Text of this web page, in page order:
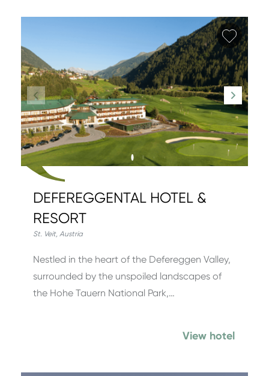
Add
DEFEREGGENTAL HOTEL &
RESORT
St. Veit, Austria
Nestled in the heart of the Defereggen Valley,
surrounded by the unspoiled landscapes of
the Hohe Tauern National Park,…
View hotel